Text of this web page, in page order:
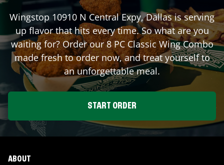
Wingstop 10910 N Central Expy,Dallasis serving
up flavor that hits every time. So what are you
waiting for? Order our 8 PC Classic Wing Combo
made fresh to order now, and treat yourself to
an unforgettable meal.
START ORDER
ABOUT